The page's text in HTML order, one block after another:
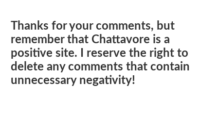
Thanks for your comments, but
remember that Chattavore is a
positive site. I reserve the right to
delete any comments that contain
unnecessary negativity!